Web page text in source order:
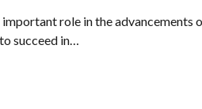
role in the advancements
succeed in…